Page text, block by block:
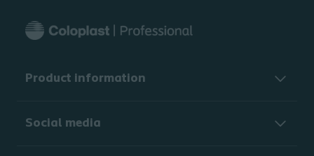
Product information
Social media